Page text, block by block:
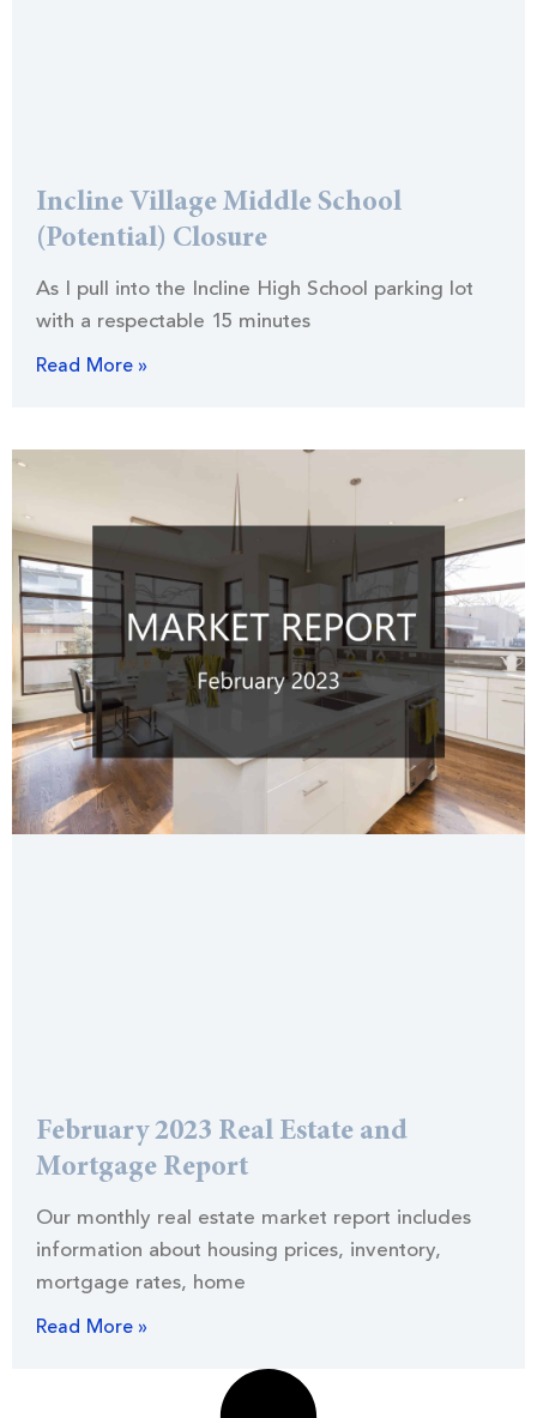
Incline Village Middle School
(Potential) Closure
As I pull into the Incline High School parking lot
with a respectable 15 minutes
Read More »
February 2023 Real Estate and
Mortgage Report
Our monthly real estate market report includes
information about housing prices, inventory,
mortgage rates, home
Read More »